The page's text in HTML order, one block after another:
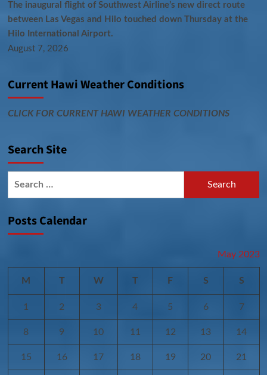
The inaugural flight of Southwest Airline’s new direct route
between Las Vegas and Hilo touched down Thursday at the
Hilo International Airport.
August 7, 2026
Current Hawi Weather Conditions
CLICK FOR CURRENT HAWI WEATHER CONDITIONS
Search Site
Posts Calendar
May 2023
M T W T F S S
1 2 3 4 5 6 7
8 9 10 11 12 13 14
15 16 17 18 19 20 21